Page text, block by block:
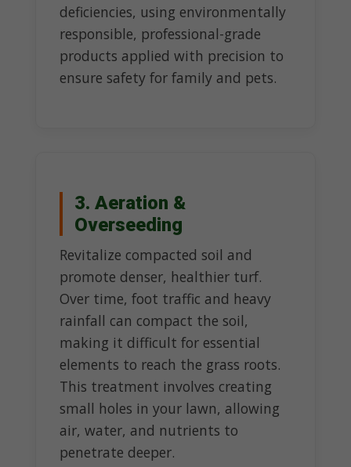
deficiencies, using environmentally
responsible, professional-grade
products applied with precision to
ensure safety for family and pets.
3. Aeration &
Overseeding
Revitalize compacted soil and
promote denser, healthier turf.
Over time, foot traffic and heavy
rainfall can compact the soil,
making it difficult for essential
elements to reach the grass roots.
This treatment involves creating
small holes in your lawn, allowing
air, water, and nutrients to
penetrate deeper.